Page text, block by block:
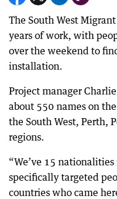
The South West
years of work, with
over the weekend to
installation.
Project manager
about 550 names on
the South West, Perth,
regions.
“We’ve 15
specifically targeted
countries who came